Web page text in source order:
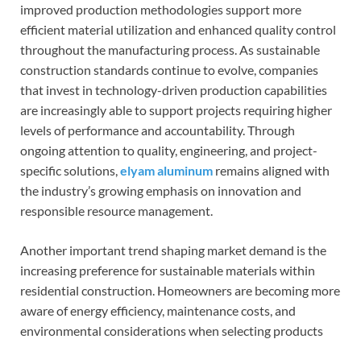
improved production methodologies support more
efficient material utilization and enhanced quality control
throughout the manufacturing process. As sustainable
construction standards continue to evolve, companies
that invest in technology-driven production capabilities
are increasingly able to support projects requiring higher
levels of performance and accountability. Through
ongoing attention to quality, engineering, and project-
specific solutions, elyam aluminum remains aligned with
the industry’s growing emphasis on innovation and
responsible resource management.
Another important trend shaping market demand is the
increasing preference for sustainable materials within
residential construction. Homeowners are becoming more
aware of energy efficiency, maintenance costs, and
environmental considerations when selecting products